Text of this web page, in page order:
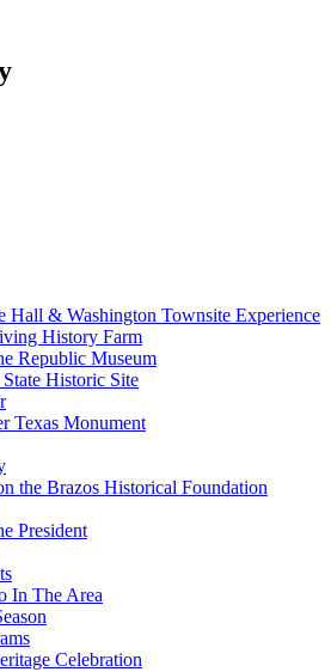
Hall & Washington Townsite Experience
History Farm
Republic Museum
Historic Site
Texas Monument
the Brazos Historical Foundation
President
In The Area
Celebration